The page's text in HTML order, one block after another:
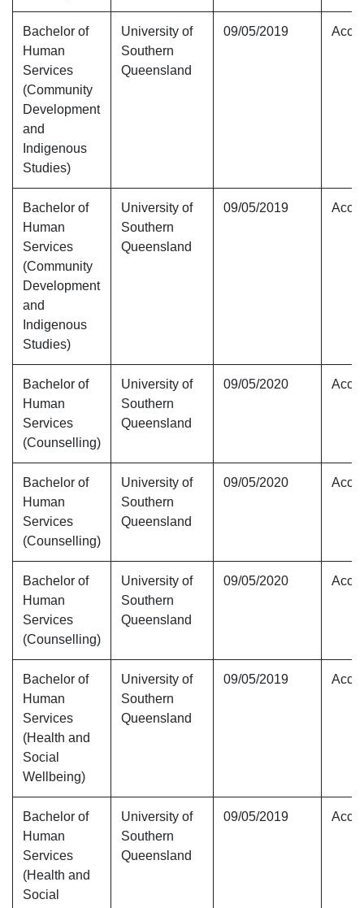
Bachelor of
Human
Services
(Community
Development
and
Indigenous
Studies)
University of
Southern
Queensland
09/05/2019
Bachelor of
Human
Services
(Community
Development
and
Indigenous
Studies)
University of
Southern
Queensland
09/05/2019
Bachelor of
Human
Services
(Counselling)
University of
Southern
Queensland
09/05/2020
Bachelor of
Human
Services
(Counselling)
University of
Southern
Queensland
09/05/2020
Bachelor of
Human
Services
(Counselling)
University of
Southern
Queensland
09/05/2020
Bachelor of
Human
Services
(Health and
Social
Wellbeing)
University of
Southern
Queensland
09/05/2019
Bachelor of
Human
Services
(Health and
Social
University of
Southern
Queensland
09/05/2019